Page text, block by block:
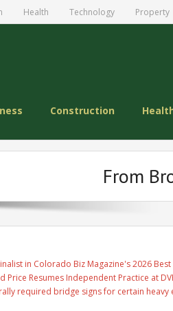
Health Technology Property
Construction
From
in Colorado Biz Magazine's 2026
Resumes Independent Practice at
required bridge signs for certain heavy